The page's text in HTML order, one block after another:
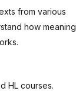
from various
how meaning
HL courses.